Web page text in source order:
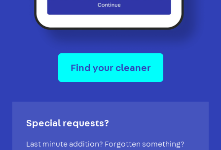
Find your cleaner
Special requests?
Last minute addition? Forgotten something?